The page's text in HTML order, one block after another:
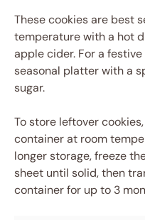
These cookies are best
temperature with a hot
apple cider. For a
seasonal platter with a
sugar.
To store leftover
container at room
longer storage, freeze
sheet until solid, then
container for up to 3